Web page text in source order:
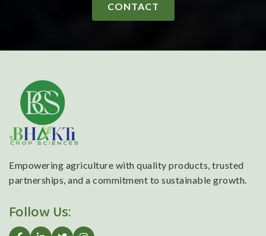
CONTACT
Empowering agriculture with quality products, trusted
partnerships, and a commitment to sustainable growth.
Follow Us: